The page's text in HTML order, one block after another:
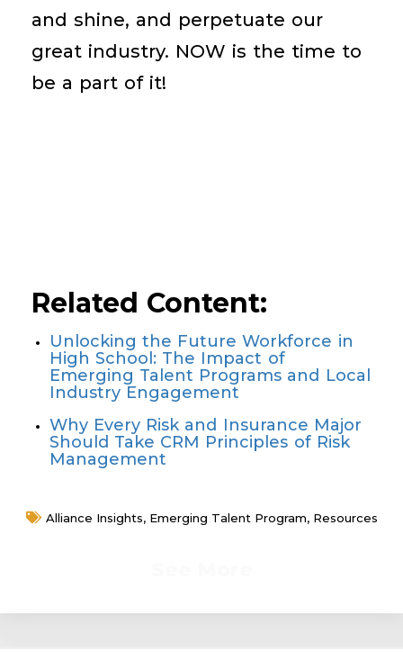
and shine, and perpetuate our
great industry. NOW is the time to
be a part of it!
Related Content:
Unlocking the Future Workforce in
High School: The Impact of
Emerging Talent Programs and Local
Industry Engagement
Why Every Risk and Insurance Major
Should Take CRM Principles of Risk
Management
Alliance Insights, Emerging Talent Program, Resources